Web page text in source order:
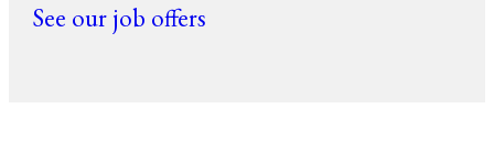
See our job offers